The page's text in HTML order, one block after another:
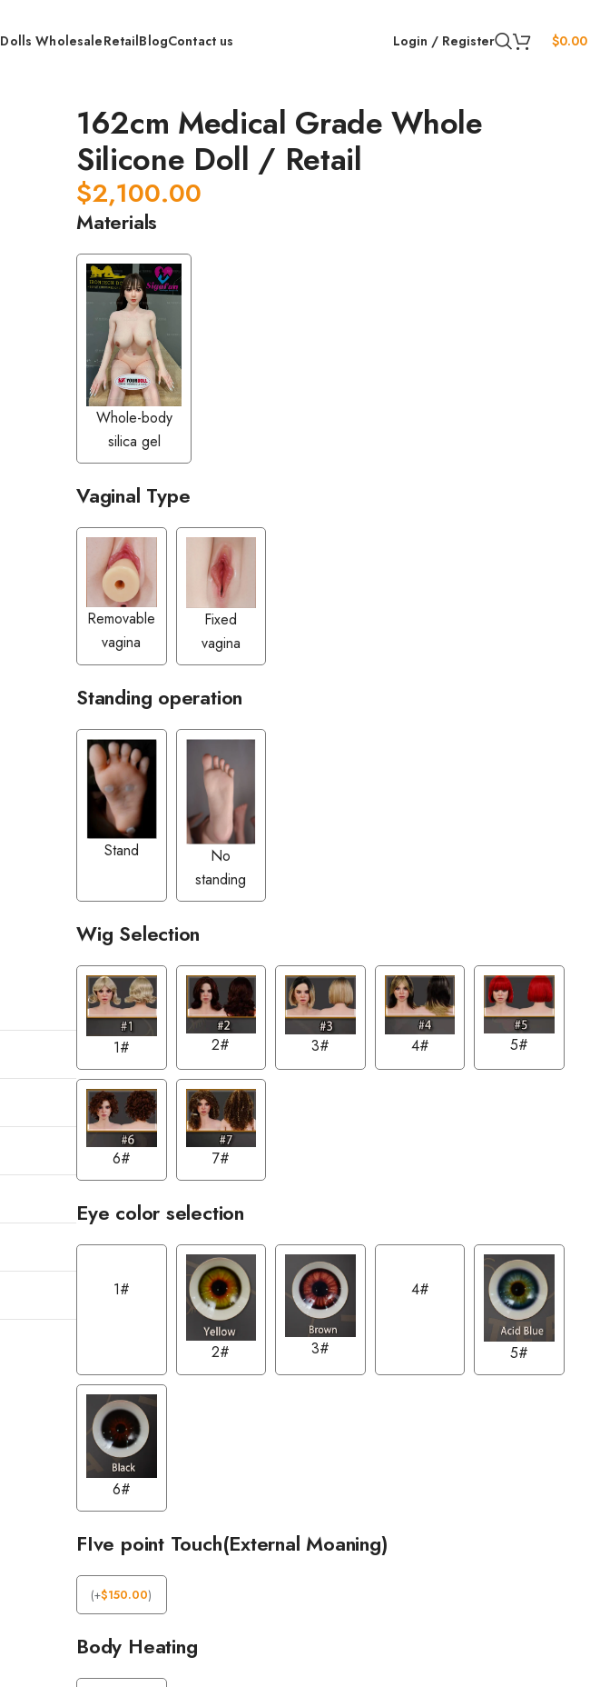
Dolls WholesaleRetailBlogContact us Login / Register $0.00
162cm Medical Grade Whole
Silicone Doll / Retail
$2,100.00
Materials
Whole-body
silica gel
Vaginal Type
Removable
vagina
Fixed
vagina
Standing operation
Stand
No
standing
Wig Selection
1# 2# 3# 4# 5#
6# 7#
Eye color selection
1#
2# 3#
4#
5#
6#
FIve point Touch(External Moaning)
(+$150.00)
Body Heating